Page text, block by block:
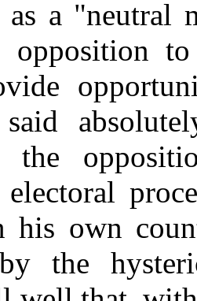
as a
opposition
the
electoral
his own
the